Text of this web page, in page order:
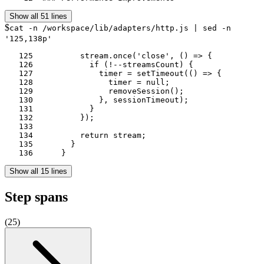
Show all 51 lines
$cat -n /workspace/lib/adapters/http.js | sed -n
'125,138p'
   125	        stream.once('close', () => {
   126	          if (!--streamsCount) {
   127	            timer = setTimeout(() => {
   128	              timer = null;
   129	              removeSession();
   130	            }, sessionTimeout);
   131	          }
   132	        });
   133
   134	        return stream;
   135	      }
   136	    }
Show all 15 lines
Step spans
(25)